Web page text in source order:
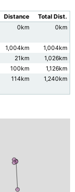
Distance
Total Dist.
0km
0km
1,004km
1,004km
21km
1,026km
100km
1,126km
114km
1,240km